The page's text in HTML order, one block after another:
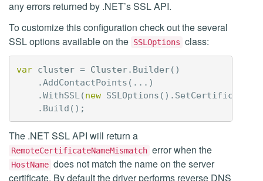
any errors returned by .NET’s SSL API.
To customize this configuration check out the several
SSL options available on the SSLOptions class:
var cluster = Cluster. Builder()
.AddContactPoints (...)
.WithSSL (new SSLOptions ().
. Build ();
The .NET SSL API will return a
RemoteCertificateNameMismatch error when the
HostName does not match the name on the server
certificate. By default the driver performs reverse DNS